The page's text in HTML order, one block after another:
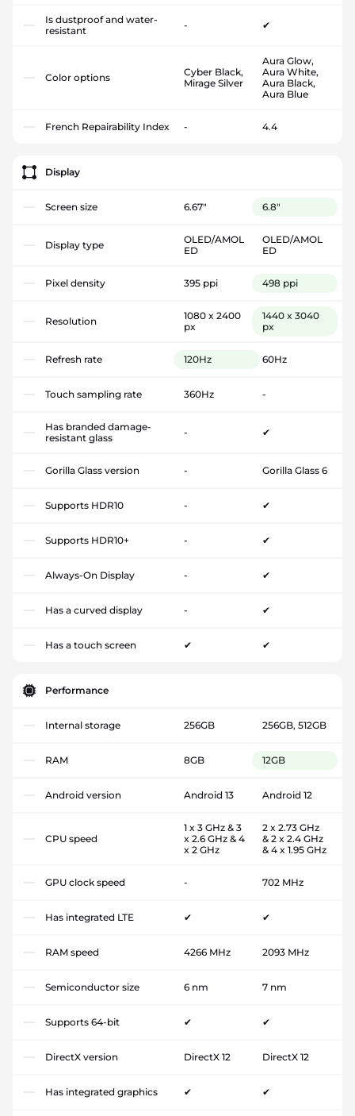
Is dustproof and water-
resistant
- ✔
Color options
Cyber Black,
Mirage Silver
Aura Glow,
Aura White,
Aura Black,
Aura Blue
French Repairability Index - 4.4
Display
Screen size 6.67" 6.8"
Display type
OLED/AMOL
ED
OLED/AMOL
ED
Pixel density 395 ppi 498 ppi
Resolution
1080 x 2400
px
1440 x 3040
px
Refresh rate 120Hz 60Hz
Touch sampling rate 360Hz -
Has branded damage-
resistant glass
- ✔
Gorilla Glass version - Gorilla Glass 6
Supports HDR10 - ✔
Supports HDR10+ - ✔
Always-On Display - ✔
Has a curved display - ✔
Has a touch screen ✔ ✔
Performance
Internal storage 256GB 256GB, 512GB
RAM 8GB 12GB
Android version Android 13 Android 12
CPU speed
1 x 3 GHz & 3
x 2.6 GHz & 4
x 2 GHz
2 x 2.73 GHz
& 2 x 2.4 GHz
& 4 x 1.95 GHz
GPU clock speed - 702 MHz
Has integrated LTE ✔ ✔
RAM speed 4266 MHz 2093 MHz
Semiconductor size 6 nm 7 nm
Supports 64-bit ✔ ✔
DirectX version DirectX 12 DirectX 12
Has integrated graphics ✔ ✔